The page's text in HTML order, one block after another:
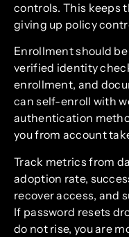
controls. This keeps
giving up policy
Enrollment should
verified identity
enrollment, and
can self-enroll with
authentication
you from account
Track metrics from
adoption rate,
recover access, and
If password resets
do not rise, you are